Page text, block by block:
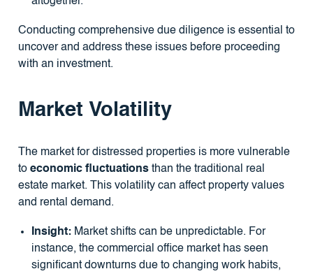
Conducting comprehensive due diligence is essential to
uncover and address these issues before proceeding
with an investment.
Market Volatility
The market for distressed properties is more vulnerable
to economic fluctuationsthan the traditional real
estate market. This volatility can affect property values
and rental demand.
Insight:Market shifts can be unpredictable. For
instance, the commercial office market has seen
significant downturns due to changing work habits,